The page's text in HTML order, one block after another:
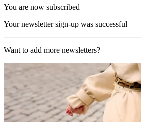
You are now subscribed
Your newsletter sign-up was successful
Want to add more newsletters?